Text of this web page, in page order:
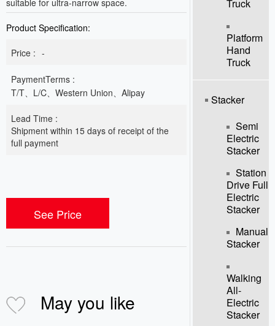
Product Specification:
Price : -
PaymentTerms :
T/T、L/C、Western Union、Alipay
Lead Time :
Shipment within 15 days of receipt of the
full payment
See Price
May you like
Truck
Platform
Hand
Truck
Stacker
Semi
Electric
Stacker
Station
Drive Full
Electric
Stacker
Manual
Stacker
Walking
All-
Electric
Stacker